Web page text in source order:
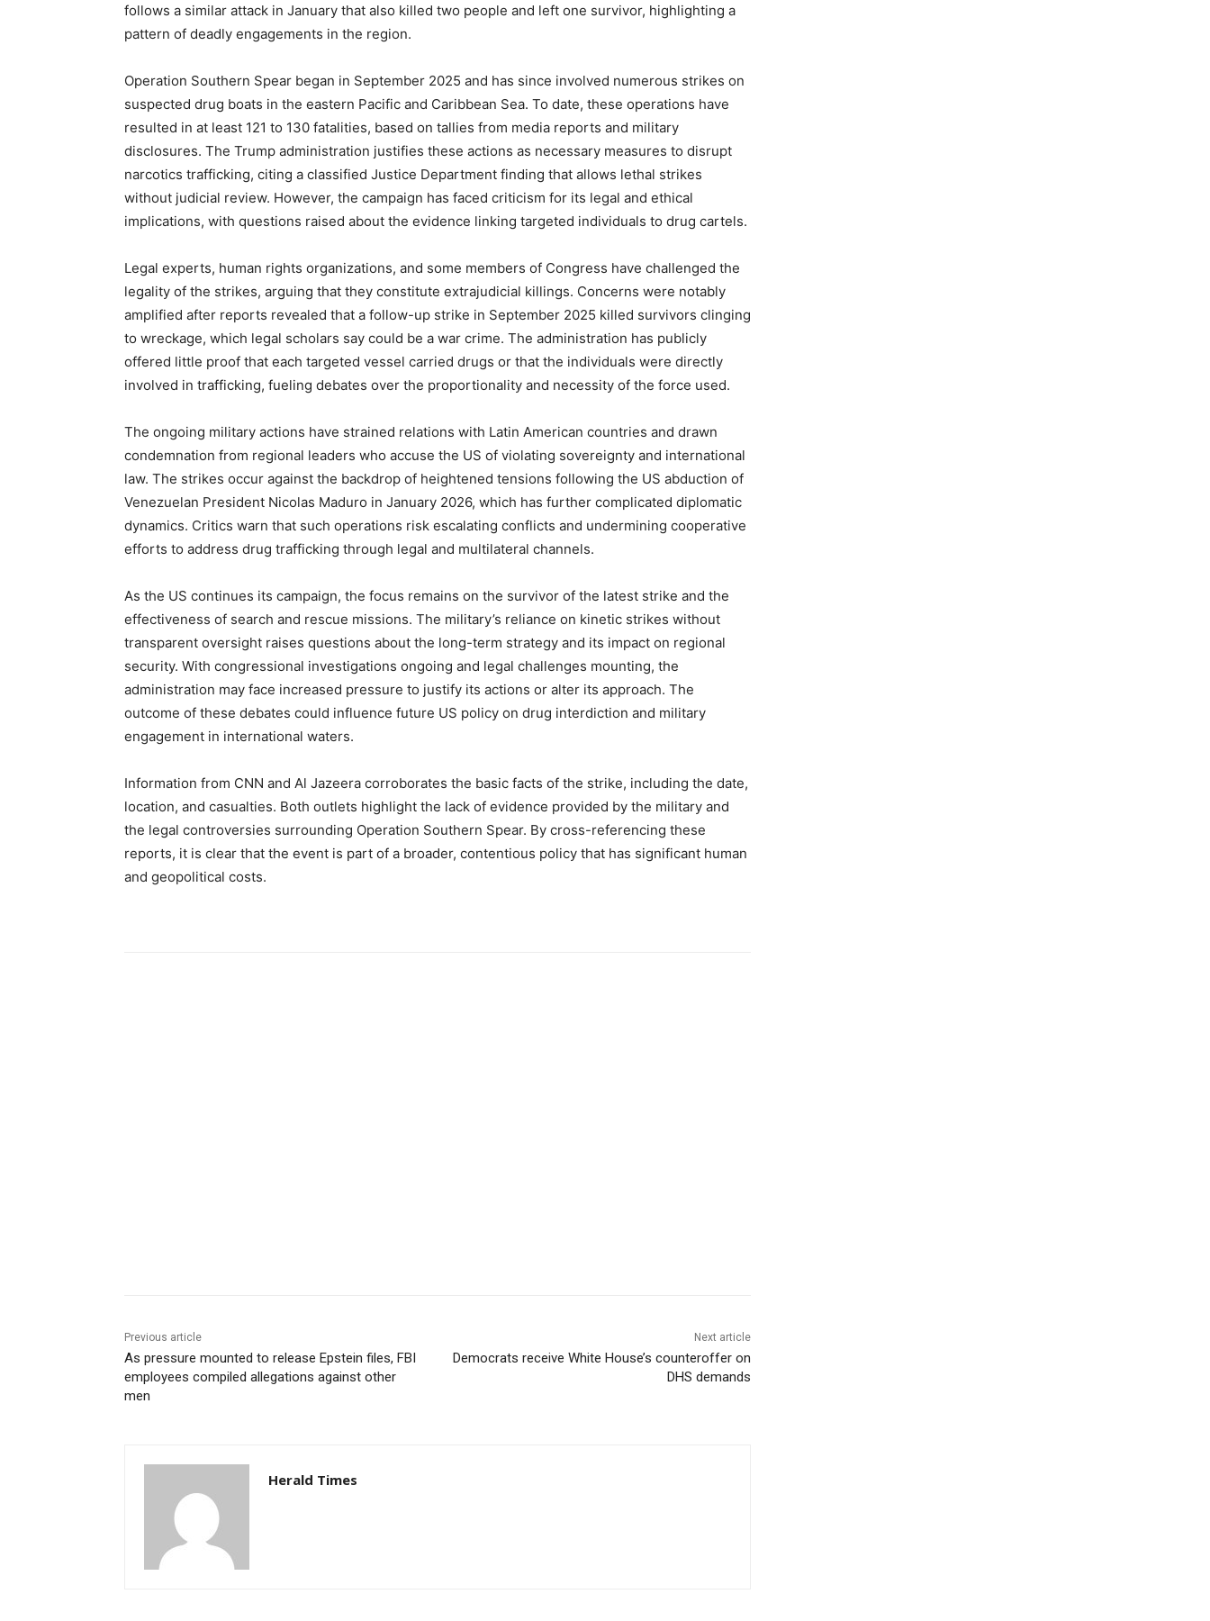
follows a similar attack in January that also killed two people and left one survivor, highlighting a
pattern of deadly engagements in the region.
Operation Southern Spear began in September 2025 and has since involved numerous strikes on
suspected drug boats in the eastern Pacific and Caribbean Sea. To date, these operations have
resulted in at least 121 to 130 fatalities, based on tallies from media reports and military
disclosures. The Trump administration justifies these actions as necessary measures to disrupt
narcotics trafficking, citing a classified Justice Department finding that allows lethal strikes
without judicial review. However, the campaign has faced criticism for its legal and ethical
implications, with questions raised about the evidence linking targeted individuals to drug cartels.
Legal experts, human rights organizations, and some members of Congress have challenged the
legality of the strikes, arguing that they constitute extrajudicial killings. Concerns were notably
amplified after reports revealed that a follow-up strike in September 2025 killed survivors clinging
to wreckage, which legal scholars say could be a war crime. The administration has publicly
offered little proof that each targeted vessel carried drugs or that the individuals were directly
involved in trafficking, fueling debates over the proportionality and necessity of the force used.
The ongoing military actions have strained relations with Latin American countries and drawn
condemnation from regional leaders who accuse the US of violating sovereignty and international
law. The strikes occur against the backdrop of heightened tensions following the US abduction of
Venezuelan President Nicolas Maduro in January 2026, which has further complicated diplomatic
dynamics. Critics warn that such operations risk escalating conflicts and undermining cooperative
efforts to address drug trafficking through legal and multilateral channels.
As the US continues its campaign, the focus remains on the survivor of the latest strike and the
effectiveness of search and rescue missions. The military’s reliance on kinetic strikes without
transparent oversight raises questions about the long-term strategy and its impact on regional
security. With congressional investigations ongoing and legal challenges mounting, the
administration may face increased pressure to justify its actions or alter its approach. The
outcome of these debates could influence future US policy on drug interdiction and military
engagement in international waters.
Information from CNN and Al Jazeera corroborates the basic facts of the strike, including the date,
location, and casualties. Both outlets highlight the lack of evidence provided by the military and
the legal controversies surrounding Operation Southern Spear. By cross-referencing these
reports, it is clear that the event is part of a broader, contentious policy that has significant human
and geopolitical costs.
Previous article
As pressure mounted to release Epstein files, FBI
employees compiled allegations against other
men
Next article
Democrats receive White House’s counteroffer on
DHS demands
Herald Times